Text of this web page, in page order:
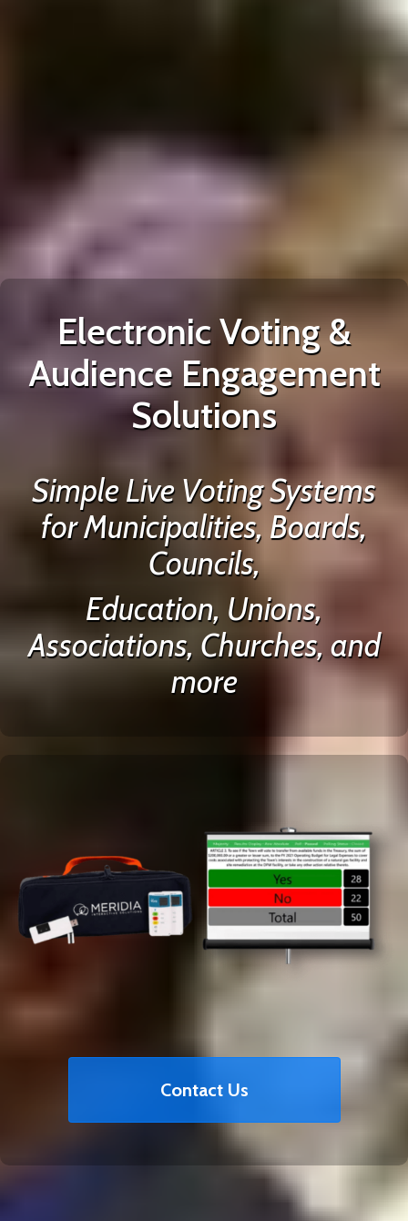
Electronic Voting &
Audience Engagement
Solutions
Simple Live Voting Systems
for Municipalities, Boards,
Councils,
Education, Unions,
Associations, Churches, and
more
Contact Us